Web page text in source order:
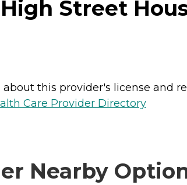
Street
about this provider's license and
Care Provider Directory
Nearby